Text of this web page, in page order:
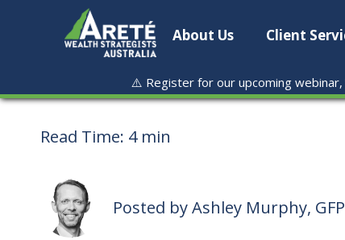
About Us Client
⚠️ Register for our upcoming webinar,
Read Time: 4 min
Posted byAshley Murphy,